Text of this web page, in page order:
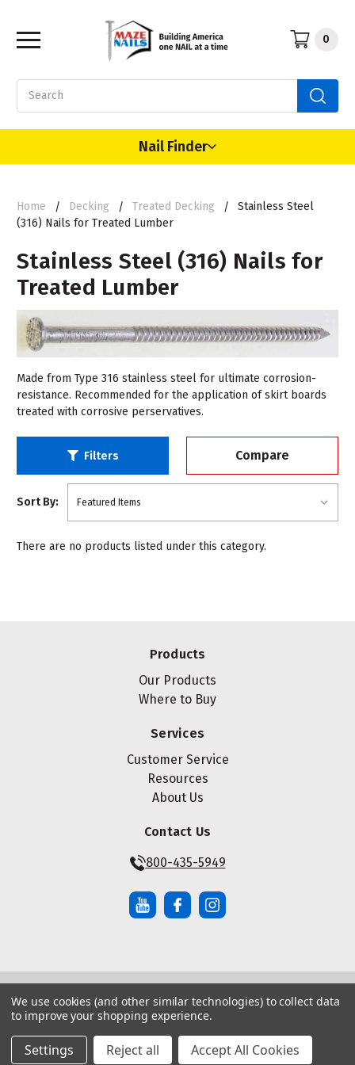
0
Nail Finder
Home Decking Treated Decking
Stainless Steel
(316) Nails for Treated Lumber
Stainless Steel (316) Nails for
Treated Lumber
Made from Type 316 stainless steel for ultimate corrosion-
resistance. Recommended for the application of skirt boards
treated with corrosive perservatives.
Filters Compare
Sort By:
There are no products listed under this category.
Products
Our Products
Where to Buy
Services
Customer Service
Resources
About Us
Contact Us
800-435-5949
© Copyright ® 2026 Maze Nails. All rights reserved.
Manage Website Data Collection Preferences
Sitemap|Privacy Policy |Terms of Service
We use cookies (and other similar technologies) to collect data
to improve your shopping experience.
Settings Reject all Accept All Cookies